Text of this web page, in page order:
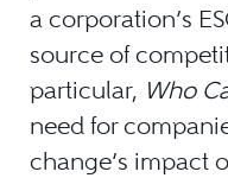
a corporation’s
source of
particular, Who
need for
change’s impact